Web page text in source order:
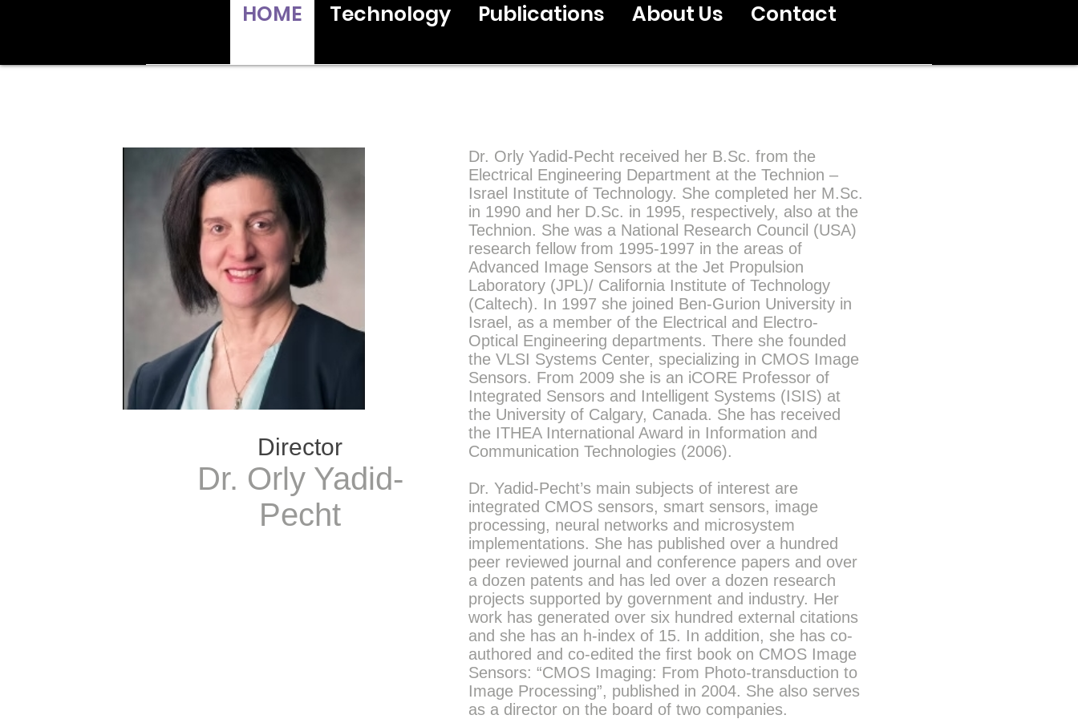
HOME Technology Publications About Us Contact
Dr. Orly Yadid-Pecht received her B.Sc. from the
Electrical Engineering Department at the Technion –
Israel Institute of Technology. She completed her M.Sc.
in 1990 and her D.Sc. in 1995, respectively, also at the
Technion. She was a National Research Council (USA)
research fellow from 1995-1997 in the areas of
Advanced Image Sensors at the Jet Propulsion
Laboratory (JPL)/ California Institute of Technology
(Caltech). In 1997 she joined Ben-Gurion University in
Israel, as a member of the Electrical and Electro-
Optical Engineering departments. There she founded
the VLSI Systems Center, specializing in CMOS Image
Sensors. From 2009 she is an iCORE Professor of
Integrated Sensors and Intelligent Systems (ISIS) at
the University of Calgary, Canada. She has received
the ITHEA International Award in Information and
Communication Technologies (2006).
Dr. Yadid-Pecht’s main subjects of interest are
integrated CMOS sensors, smart sensors, image
processing, neural networks and microsystem
implementations. She has published over a hundred
peer reviewed journal and conference papers and over
a dozen patents and has led over a dozen research
projects supported by government and industry. Her
work has generated over six hundred external citations
and she has an h-index of 15. In addition, she has co-
authored and co-edited the first book on CMOS Image
Sensors: “CMOS Imaging: From Photo-transduction to
Image Processing”, published in 2004. She also serves
as a director on the board of two companies.
Director
Dr. Orly Yadid-
Pecht